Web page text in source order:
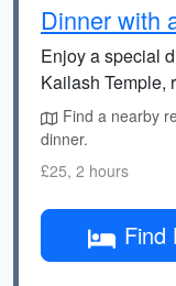
Dinner with
Enjoy a special
Kailash Temple,
Find a nearby
dinner.
£25, 2 hours
Find